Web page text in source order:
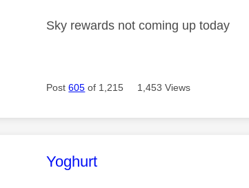
Sky rewards not coming up today
Post605 of 1,215 1,453 Views
This message was authored by:
Yoghurt